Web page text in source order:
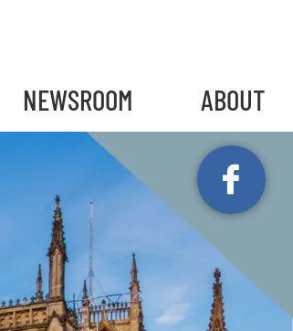
NEWSROOM ABOUT